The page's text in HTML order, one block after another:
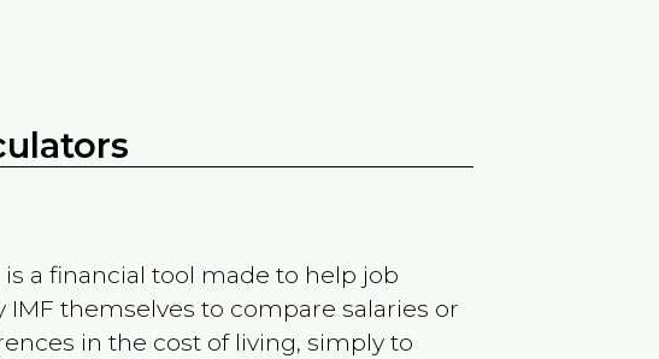
is a financial tool made to help job
themselves to compare salaries or
in the cost of living, simply to